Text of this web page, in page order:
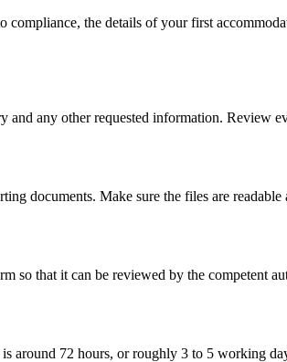
the details of your first
and any other requested information. Review
documents. Make sure the files are
so that it can be reviewed by the competent
around 72 hours, or roughly 3 to 5 working